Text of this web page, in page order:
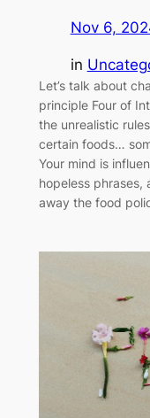
Nov 6,
in
Let’s talk about
principle Four of
the unrealistic
certain foods…
Your mind is
hopeless phrases,
away the food